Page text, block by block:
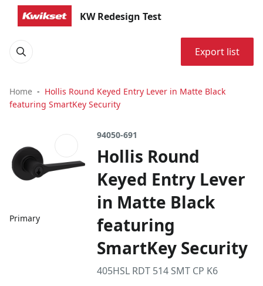
KW Redesign Test
Export list
Home
Hollis Round Keyed Entry Lever in Matte Black
featuring SmartKey Security
Primary
94050-691
Hollis Round
Keyed Entry Lever
in Matte Black
featuring
SmartKey Security
405HSL RDT 514 SMT CP K6